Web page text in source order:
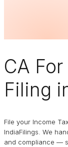
CA
Filing
File your Income
IndiaFilings. We
and compliance —